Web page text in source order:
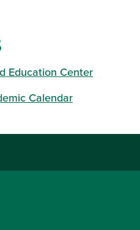
Education Center
Calendar